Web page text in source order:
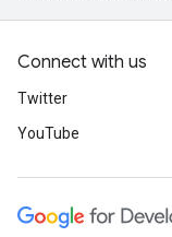
Connect with us
Twitter
YouTube